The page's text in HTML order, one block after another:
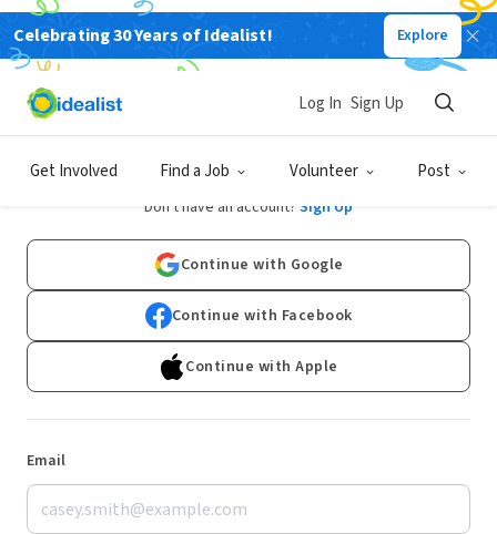
Celebrating 30 Years of Idealist! Explore
Get Involved Find a Job Volunteer Post
Log In Sign Up
Log In
Don't have an account? Sign Up
Continue with Google
Continue with Facebook
Continue with Apple
Email